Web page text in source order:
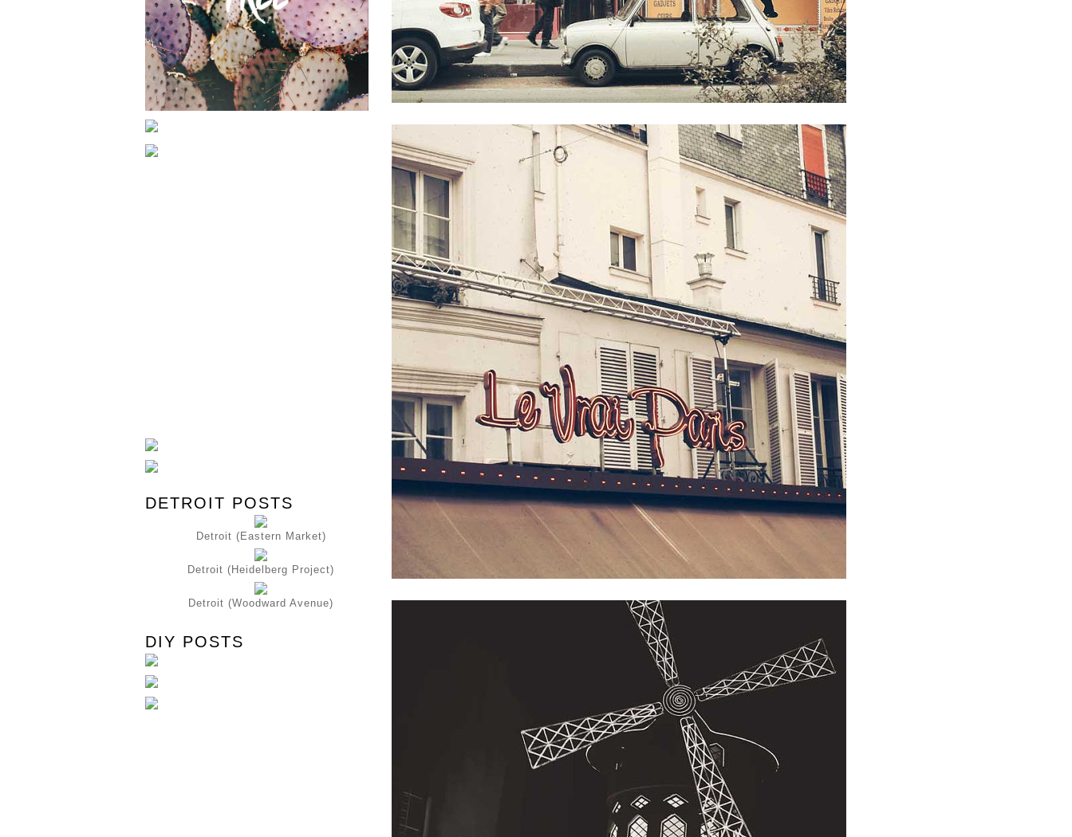
DETROIT POSTS
Detroit (Eastern Market)
Detroit (Heidelberg Project)
Detroit (Woodward Avenue)
DIY POSTS